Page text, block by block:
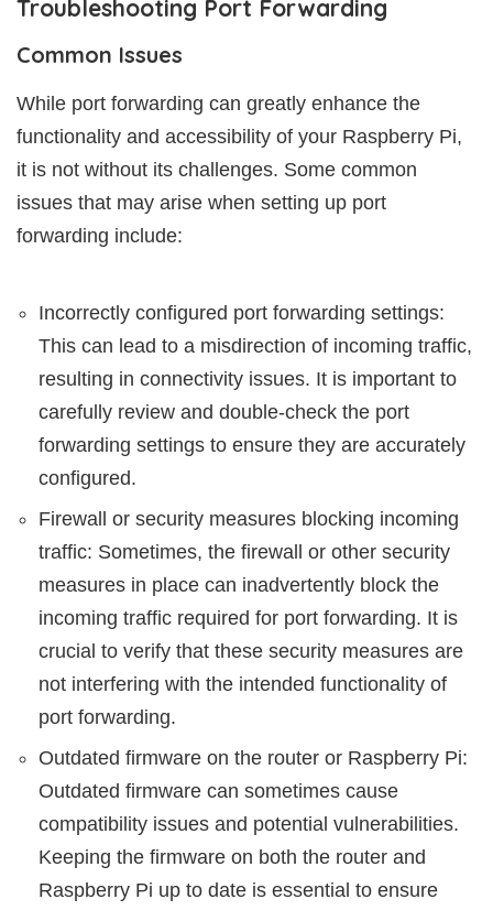
Troubleshooting Port Forwarding
Common Issues
While port forwarding can greatly enhance the
functionality and accessibility of your Raspberry Pi,
it is not without its challenges. Some common
issues that may arise when setting up port
forwarding include:
Incorrectly configured port forwarding settings:
This can lead to a misdirection of incoming traffic,
resulting in connectivity issues. It is important to
carefully review and double-check the port
forwarding settings to ensure they are accurately
configured.
Firewall or security measures blocking incoming
traffic: Sometimes, the firewall or other security
measures in place can inadvertently block the
incoming traffic required for port forwarding. It is
crucial to verify that these security measures are
not interfering with the intended functionality of
port forwarding.
Outdated firmware on the router or Raspberry Pi:
Outdated firmware can sometimes cause
compatibility issues and potential vulnerabilities.
Keeping the firmware on both the router and
Raspberry Pi up to date is essential to ensure